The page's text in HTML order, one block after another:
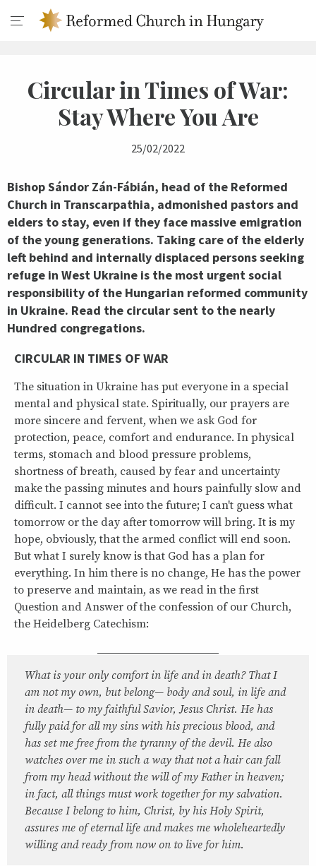
Circular in Times of War:
Stay Where You Are
25/02/2022
Bishop Sándor Zán-Fábián, head of the Reformed
Church in Transcarpathia, admonished pastors and
elders to stay, even if they face massive emigration
of the young generations. Taking care of the elderly
left behind and internally displaced persons seeking
refuge in West Ukraine is the most urgent social
responsibility of the Hungarian reformed community
in Ukraine. Read the circular sent to the nearly
Hundred congregations.
CIRCULAR IN TIMES OF WAR
The situation in Ukraine has put everyone in a special
mental and physical state. Spiritually, our prayers are
more sincere and fervent, when we ask God for
protection, peace, comfort and endurance. In physical
terms, stomach and blood pressure problems,
shortness of breath, caused by fear and uncertainty
make the passing minutes and hours painfully slow and
difficult. I cannot see into the future; I can't guess what
tomorrow or the day after tomorrow will bring. It is my
hope, obviously, that the armed conflict will end soon.
But what I surely know is that God has a plan for
everything. In him there is no change, He has the power
to preserve and maintain, as we read in the first
Question and Answer of the confession of our Church,
the Heidelberg Catechism:
What is your only comfort in life and in death? That I
am not my own, but belong— body and soul, in life and
in death— to my faithful Savior, Jesus Christ. He has
fully paid for all my sins with his precious blood, and
has set me free from the tyranny of the devil. He also
watches over me in such a way that not a hair can fall
from my head without the will of my Father in heaven;
in fact, all things must work together for my salvation.
Because I belong to him, Christ, by his Holy Spirit,
assures me of eternal life and makes me wholeheartedly
willing and ready from now on to live for him.